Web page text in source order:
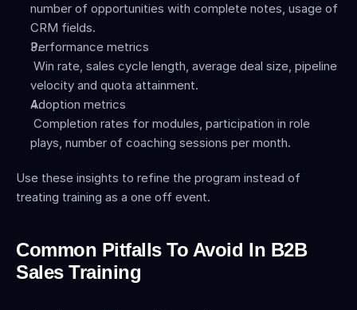
number of opportunities with complete notes, usage of
CRM fields.
Performance metrics
velocity and quota attainment.
Adoption metrics
plays, number of coaching sessions per month.
Use these insights to refine the program instead of
treating training as a one off event.
Common Pitfalls To Avoid In B2B
Sales Training